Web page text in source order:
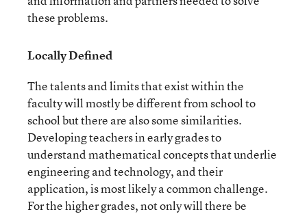
these problems.
Locally Defined
The talents and limits that exist within the
faculty will mostly be different from school to
school but there are also some similarities.
Developing teachers in early grades to
understand mathematical concepts that underlie
engineering and technology, and their
application, is most likely a common challenge.
For the higher grades, not only will there be